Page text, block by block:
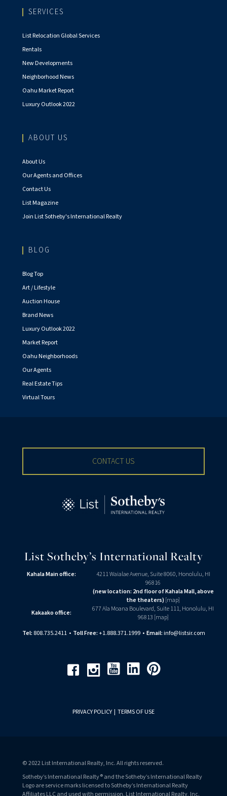
SERVICES
List Relocation Global Services
Rentals
New Developments
Neighborhood News
Oahu Market Report
Luxury Outlook 2022
ABOUT US
About Us
Our Agents and Offices
Contact Us
List Magazine
Join List Sotheby's International Realty
BLOG
Blog Top
Art / Lifestyle
Auction House
Brand News
Luxury Outlook 2022
Market Report
Oahu Neighborhoods
Our Agents
Real Estate Tips
Virtual Tours
CONTACT US
List Sotheby’s International Realty
Kahala Main office:
4211 Waialae Avenue, Suite 8060, Honolulu, HI
96816
(new location: 2nd floor of Kahala Mall, above
the theaters)[map]
Kakaako office:
677 Ala Moana Boulevard, Suite 111, Honolulu, HI
96813 [map]
Tel: 808.735.2411• Toll Free:+1.888.371.1999• Email:info@listsir.com
FacebookInstagramYoutube Linkedin Pinterest
PRIVACY POLICY | TERMS OF USE
© 2022 List International Realty, Inc. All rights reserved.
Sotheby’s International Realty® and the Sotheby’s International Realty
Logo are service marks licensed to Sotheby’s International Realty